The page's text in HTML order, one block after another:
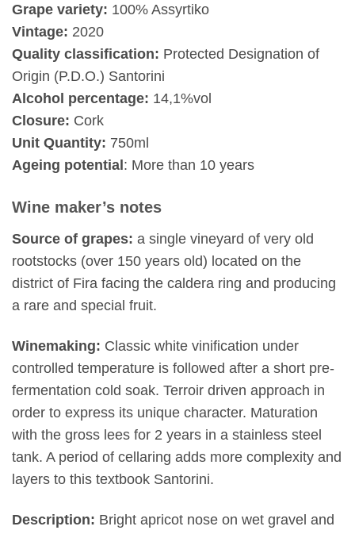
Grape variety: 100% Assyrtiko
Vintage: 2020
Quality classification: Protected Designation of
Origin (P.D.O.) Santorini
Alcohol percentage: 14,1%vol
Closure: Cork
Unit Quantity: 750ml
Ageing potential : More than 10 years
Wine maker’s notes
Source of grapes: a single vineyard of very old
rootstocks (over 150 years old) located on the
district of Fira facing the caldera ring and producing
a rare and special fruit.
Winemaking: Classic white vinification under
controlled temperature is followed after a short pre-
fermentation cold soak. Terroir driven approach in
order to express its unique character. Maturation
with the gross lees for 2 years in a stainless steel
tank. A period of cellaring adds more complexity and
layers to this textbook Santorini.
Description: Bright apricot nose on wet gravel and